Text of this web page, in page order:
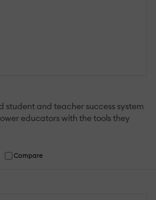
student and teacher success system
educators with the tools they
Compare